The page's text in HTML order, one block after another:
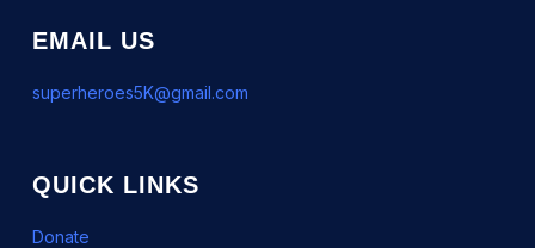
EMAIL US
superheroes5K@gmail.com
QUICK LINKS
Donate